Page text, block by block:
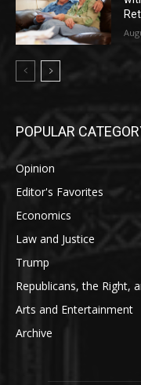
POPULAR
Opinion
Editor's Favorites
Economics
Law and Justice
Trump
Republicans, the Right,
Arts and Entertainment
Archive